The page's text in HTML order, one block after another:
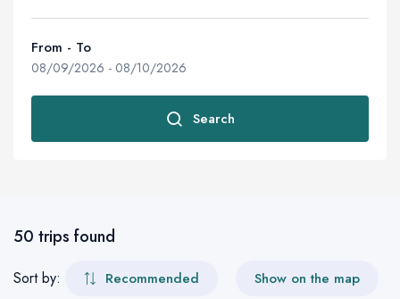
From - To
08/09/2026 - 08/10/2026
Search
50 trips found
Sort by: Recommended Show on the map